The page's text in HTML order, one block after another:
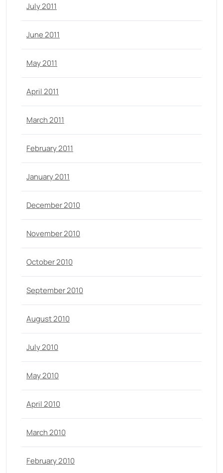
July 2011
June 2011
May 2011
April 2011
March 2011
February 2011
January 2011
December 2010
November 2010
October 2010
September 2010
August 2010
July 2010
May 2010
April 2010
March 2010
February 2010